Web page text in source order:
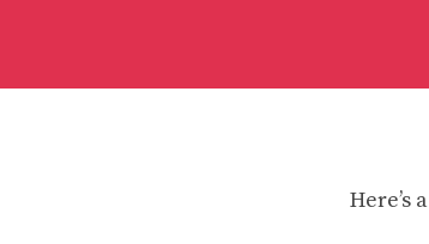
Here’s